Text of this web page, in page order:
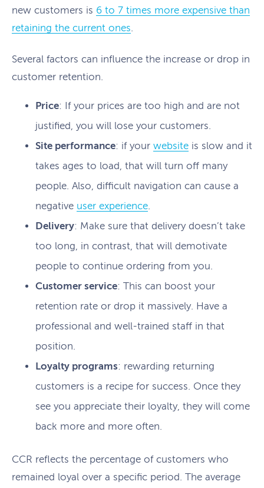
new customers is 6 to 7 times more expensive than
retaining the current ones
Several factors can influence the increase or drop in
customer retention.
Price: If your prices are too high and are not
justified, you will lose your customers.
Site performance: if your website is slow and it
takes ages to load, that will turn off many
people. Also, difficult navigation can cause a
negative user experience.
Delivery: Make sure that delivery doesn’t take
too long, in contrast, that will demotivate
people to continue ordering from you.
Customer service: This can boost your
retention rate or drop it massively. Have a
professional and well-trained staff in that
position.
Loyalty programs: rewarding returning
customers is a recipe for success. Once they
see you appreciate their loyalty, they will come
back more and more often.
CCR reflects the percentage of customers who
remained loyal over a specific period. The average